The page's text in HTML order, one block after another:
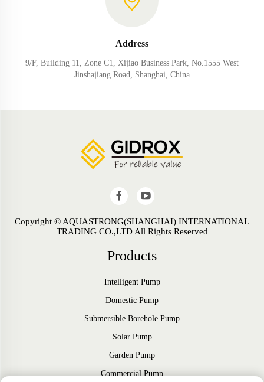
Address
9/F, Building 11, Zone C1, Xijiao Business Park, No.1555 West
Jinshajiang Road, Shanghai, China
Copyright © AQUASTRONG(SHANGHAI) INTERNATIONAL
TRADING CO.,LTD All Rights Reserved
Products
Intelligent Pump
Domestic Pump
Submersible Borehole Pump
Solar Pump
Garden Pump
Commercial Pump